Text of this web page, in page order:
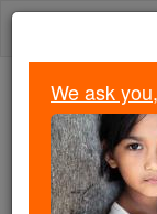
Skip
Trending:
Daily
Today's
We ask